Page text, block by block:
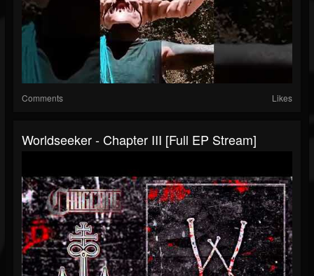
Comments Likes
Worldseeker - Chapter III [Full EP Stream]